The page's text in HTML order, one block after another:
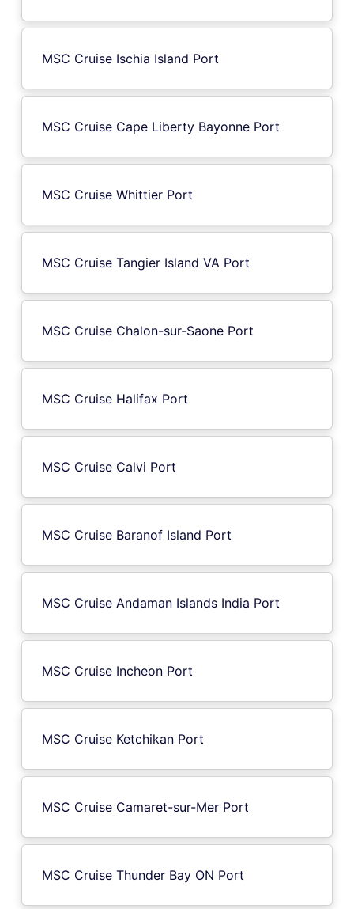
MSC Cruise Ischia Island Port
MSC Cruise Cape Liberty Bayonne Port
MSC Cruise Whittier Port
MSC Cruise Tangier Island VA Port
MSC Cruise Chalon-sur-Saone Port
MSC Cruise Halifax Port
MSC Cruise Calvi Port
MSC Cruise Baranof Island Port
MSC Cruise Andaman Islands India Port
MSC Cruise Incheon Port
MSC Cruise Ketchikan Port
MSC Cruise Camaret-sur-Mer Port
MSC Cruise Thunder Bay ON Port